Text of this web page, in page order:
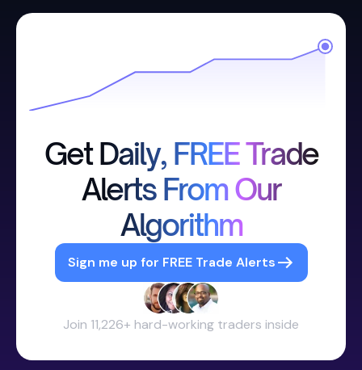
Get Daily, FREE Trade
Alerts From Our
Algorithm
Sign me up for FREE Trade Alerts
Join 11,226+ hard-working traders inside